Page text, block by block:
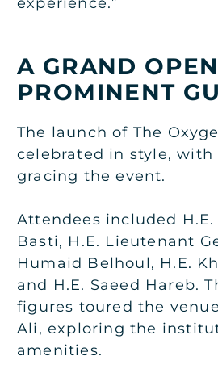
A GRAND
PROMINENT
The launch of The
celebrated in style, with
gracing the event.
Attendees included
Basti, H.E. Lieutenant
Humaid Belhoul, H.E.
and H.E. Saeed Hareb.
figures toured the
Ali, exploring the
amenities.